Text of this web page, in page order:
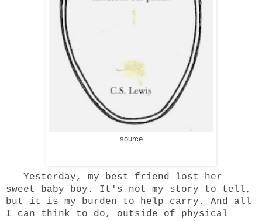
source
Yesterday, my best friend lost her
sweet baby boy. It's not my story to tell,
but it is my burden to help carry. And all
I can think to do, outside of physical